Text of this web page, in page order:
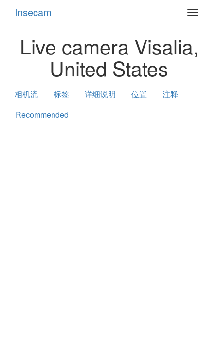
Toggle
Insecam
Live camera Visalia,
United States
相机流 标签 详细说明 位置
注释
Recommended